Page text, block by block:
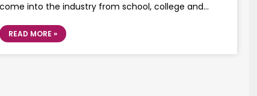
come into the industry from school, college and…
READ MORE »